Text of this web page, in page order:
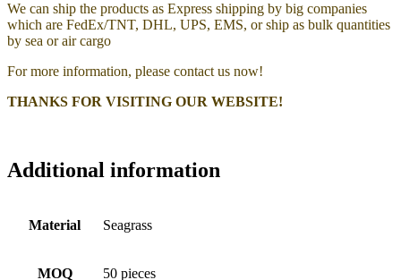
We can ship the products as Express shipping by big companies
which are FedEx/TNT, DHL, UPS, EMS, or ship as bulk quantities
by sea or air cargo
For more information, please contact us now!
THANKS FOR VISITING OUR WEBSITE!
Additional information
Material Seagrass
MOQ 50 pieces